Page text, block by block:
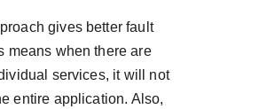
gives better fault
means when there are
services, it will not
entire application. Also,